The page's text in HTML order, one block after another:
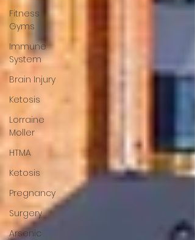
Fitness
Gyms
Immune
System
Brain Injury
Ketosis
Lorraine
Moller
HTMA
Ketosis
Pregnancy
Surgery
Arsenic